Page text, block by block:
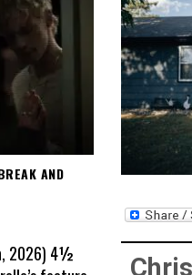
AND
2026) 4½